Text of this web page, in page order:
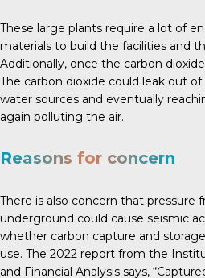
These large plants require a lot of
materials to build the facilities and
Additionally, once the carbon
The carbon dioxide could leak out
water sources and eventually
again polluting the air.
Reasons for concern
There is also concern that pressure
underground could cause seismic
whether carbon capture and
use. The 2022 report from the
and Financial Analysis says,